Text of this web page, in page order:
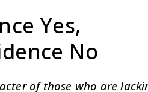
Yes,
No
of those who are